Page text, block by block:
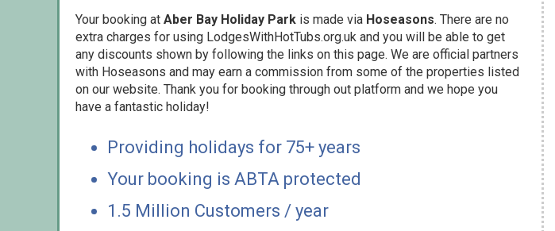
Your booking at Aber Bay Holiday Park is made via Hoseasons. There are no
extra charges for using LodgesWithHotTubs.org.uk and you will be able to get
any discounts shown by following the links on this page. We are official partners
with Hoseasons and may earn a commission from some of the properties listed
on our website. Thank you for booking through out platform and we hope you
have a fantastic holiday!
Providing holidays for 75+ years
Your booking is ABTA protected
1.5 Million Customers / year